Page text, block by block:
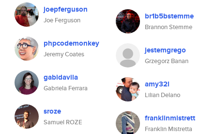
joepferguson
Joe Ferguson
phpcodemonkey
Jeremy Coates
gabidavila
Gabriela Ferrara
sroze
Samuel ROZE
br1b5bstemme
Brannon Stemme
jestemgrego
Grzegorz Banan
amy32l
Lilian Delano
franklinmistrett
Franklin Mistretta